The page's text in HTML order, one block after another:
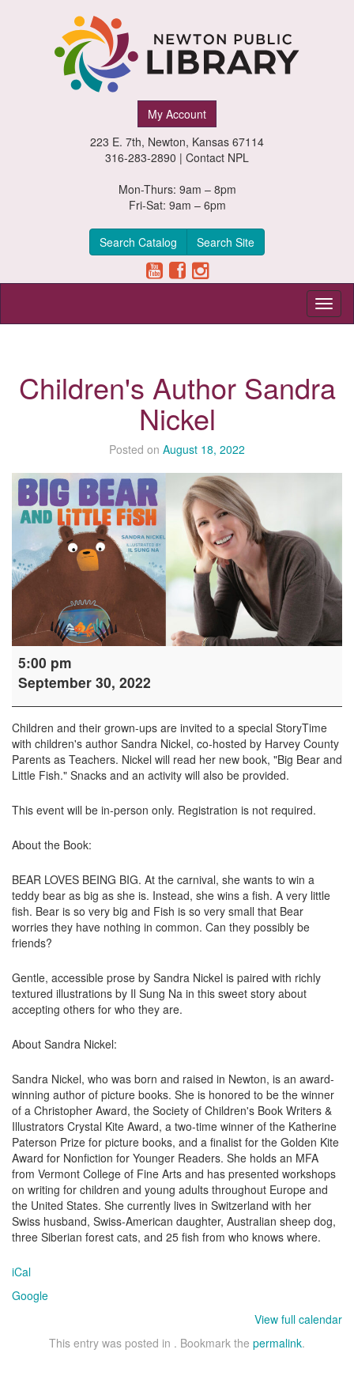
My Account
223 E. 7th, Newton, Kansas 67114
316-283-2890 | Contact NPL
Mon-Thurs: 9am – 8pm
Fri-Sat: 9am – 6pm
Search Catalog Search Site
Children's Author Sandra
Nickel
Posted on August 18, 2022
Author
Sandra
5:00 pm
September 30, 2022
Children and their grown-ups are invited to a special StoryTime
with children's author Sandra Nickel, co-hosted by Harvey County
Parents as Teachers. Nickel will read her new book, "Big Bear and
Little Fish." Snacks and an activity will also be provided.
This event will be in-person only. Registration is not required.
About the Book:
BEAR LOVES BEING BIG. At the carnival, she wants to win a
teddy bear as big as she is. Instead, she wins a fish. A very little
fish. Bear is so very big and Fish is so very small that Bear
worries they have nothing in common. Can they possibly be
friends?
Gentle, accessible prose by Sandra Nickel is paired with richly
textured illustrations by Il Sung Na in this sweet story about
accepting others for who they are.
About Sandra Nickel:
Sandra Nickel, who was born and raised in Newton, is an award-
winning author of picture books. She is honored to be the winner
of a Christopher Award, the Society of Children's Book Writers &
Illustrators Crystal Kite Award, a two-time winner of the Katherine
Paterson Prize for picture books, and a finalist for the Golden Kite
Award for Nonfiction for Younger Readers. She holds an MFA
from Vermont College of Fine Arts and has presented workshops
on writing for children and young adults throughout Europe and
the United States. She currently lives in Switzerland with her
Swiss husband, Swiss-American daughter, Australian sheep dog,
three Siberian forest cats, and 25 fish from who knows where.
iCal
Google
View full calendar
This entry was posted in . Bookmark the permalink.